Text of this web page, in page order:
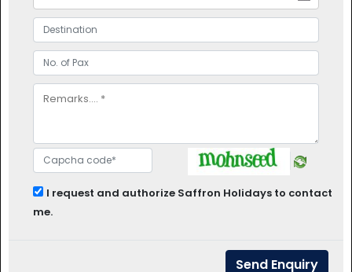
I request and authorize Saffron Holidays to contact
me.
Pay Online
Feedback
CONNECT WITH US
KING,NEAR CAFE PETERS,
HINJAWADI, PUNE (INDIA)
+91 9823116668
POPULAR
BHUJ COLOGNE